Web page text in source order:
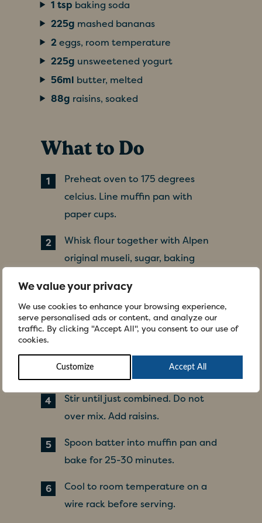
We value your privacy
We use cookies to enhance your browsing experience,
serve personalised ads or content, and analyze our
traffic. By clicking "Accept All", you consent to our use of
cookies.
Customize Accept All
1 tsp baking soda
225g mashed bananas
2eggs, room temperature
225g unsweetened yogurt
56ml butter, melted
88g raisins, soaked
What to Do
Preheat oven to 175 degrees
celcius. Line muffin pan with
paper cups.
Whisk flour together with Alpen
original museli, sugar, baking
bowl.
In another bowl, combine eggs,
yogurt, butter and bananas until
well blended. Add this mixture to
dry ingredients.
Stir until just combined. Do not
over mix. Add raisins.
Spoon batter into muffin pan and
bake for 25-30 minutes.
Cool to room temperature on a
wire rack before serving.